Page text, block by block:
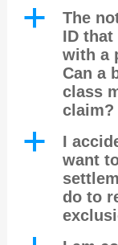
a
The
ID
with a
Can a
class
claim?
a
I
want
do to